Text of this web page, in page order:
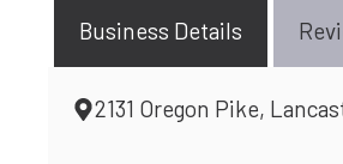
Business Details
2131 Oregon Pike,